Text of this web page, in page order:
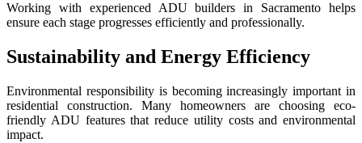
Working with experienced ADU builders in Sacramento helps
ensure each stage progresses efficiently and professionally.
Sustainability and Energy Efficiency
Environmental responsibility is becoming increasingly important in
residential construction. Many homeowners are choosing eco-
friendly ADU features that reduce utility costs and environmental
impact.